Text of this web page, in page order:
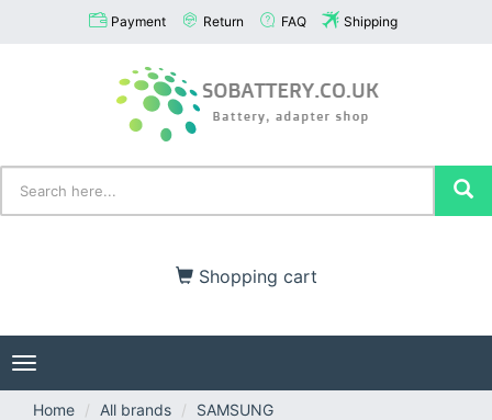
Payment Return FAQ Shipping
Shopping cart
Toggle
navigation
Home
All brands
SAMSUNG